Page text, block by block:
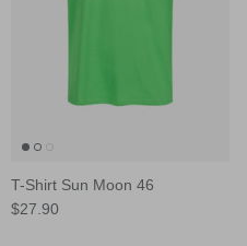
T-Shirt Sun Moon 46
$27.90